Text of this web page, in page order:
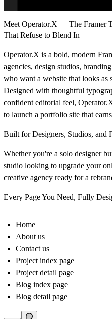
Meet Operator.X — The Framer
That Refuse to Blend In
Operator.X is a bold, modern
agencies, design studios,
who want a website that looks as
Designed with thoughtful
confident editorial feel,
to launch a portfolio site that
Built for Designers, Studios, and
Whether you're a solo designer
studio looking to upgrade your
creative agency ready for a
Every Page You Need, Fully
Home
About us
Contact us
Project index page
Project detail page
Blog index page
Blog detail page